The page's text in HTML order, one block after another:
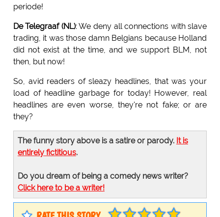
periode!
De Telegraaf (NL): We deny all connections with slave
trading, it was those damn Belgians because Holland
did not exist at the time, and we support BLM, not
then, but now!
So, avid readers of sleazy headlines, that was your
load of headline garbage for today! However, real
headlines are even worse, they're not fake; or are
they?
The funny story above is a satire or parody. It is
entirely fictitious.
Do you dream of being a comedy news writer?
Click here to be a writer!